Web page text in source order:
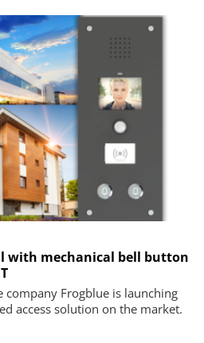
with mechanical bell button
Frogblue is launching
access solution on the market.